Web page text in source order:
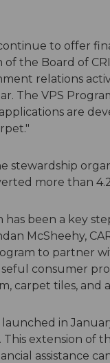
to offer
of the Board of
relations
The VPS
are
stewardship
more than
has been a key
McSheehy,
to partner
consumer
carpet tiles, and
launched in
This extension of
assistance